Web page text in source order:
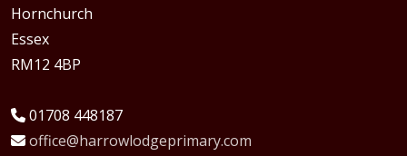
Hornchurch
Essex
RM12 4BP
01708 448187
office@harrowlodgeprimary.com